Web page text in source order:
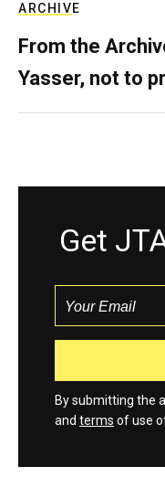
ARCHIVE
From the
Yasser, not to
Get
By submitting the
and terms of use